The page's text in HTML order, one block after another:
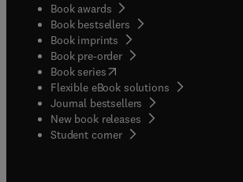
Book awards
Book bestsellers
Book imprints
Book pre-order
Book series(opens in new tab/window
Flexible eBook solutions
Journal bestsellers
New book releases
Student corner( opens in new tab/window